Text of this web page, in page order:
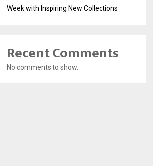
Week with Inspiring New Collections
Recent Comments
No comments to show.